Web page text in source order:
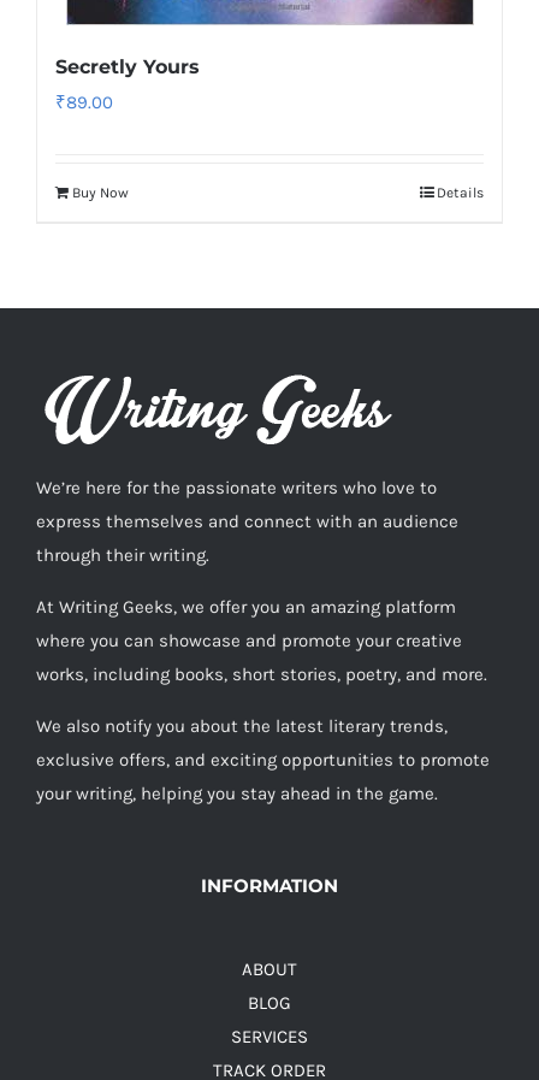
Secretly Yours
₹89.00
Buy Now Details
We’re here for the passionate writers who love to
express themselves and connect with an audience
through their writing.
At Writing Geeks, we offer you an amazing platform
where you can showcase and promote your creative
works, including books, short stories, poetry, and more.
We also notify you about the latest literary trends,
exclusive offers, and exciting opportunities to promote
your writing, helping you stay ahead in the game.
INFORMATION
ABOUT
BLOG
SERVICES
TRACK ORDER